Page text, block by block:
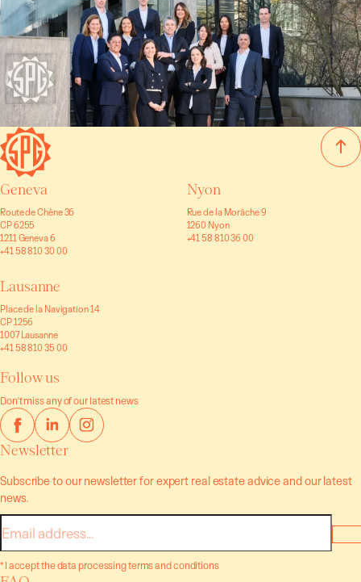
Geneva
Route de Chêne 36
CP 6255
1211 Geneva 6
+41 58 810 30 00
Nyon
Rue de la Morâche 9
1260 Nyon
+41 58 810 36 00
Lausanne
Place de la Navigation 14
CP 1256
1007 Lausanne
+41 58 810 35 00
Follow us
Don't miss any of our latest news
Newsletter
Subscribe to our newsletter for expert real estate advice and our latest
news.
mail
* I accept the data processing terms and conditions